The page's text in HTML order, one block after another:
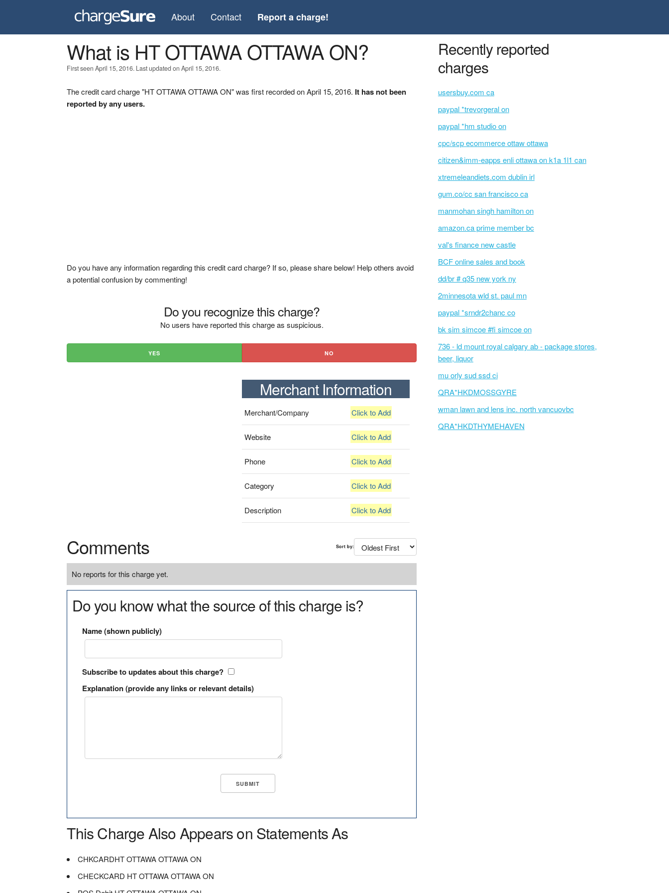
About Contact Report a charge!
What is HT OTTAWA OTTAWA ON?
First seen April 15, 2016. Last updated on April 15, 2016.
The credit card charge "HT OTTAWA OTTAWA ON" was first recorded on April 15, 2016. It has not been
reported by any users.
Do you have any information regarding this credit card charge? If so, please share below! Help others avoid
a potential confusion by commenting!
Do you recognize this charge?
No users have reported this charge as suspicious.
YES NO
Merchant Information
Merchant/Company Click to Add
Website Click to Add
Phone Click to Add
Category Click to Add
Description Click to Add
Comments Sort by:
No reports for this charge yet.
Do you know what the source of this charge is?
Name (shown publicly)
Subscribe to updates about this charge?
Explanation (provide any links or relevant details)
This Charge Also Appears on Statements As
CHKCARDHT OTTAWA OTTAWA ON
CHECKCARD HT OTTAWA OTTAWA ON
Recently reported
charges
usersbuy.com ca
paypal *trevorgeral on
paypal *hm studio on
cpc/scp ecommerce ottaw ottawa
citizen&imm-eapps enli ottawa on k1a 1l1 can
xtremeleandiets.com dublin irl
gum.co/cc san francisco ca
manmohan singh hamilton on
amazon.ca prime member bc
val's finance new castle
BCF online sales and book
dd/br # q35 new york ny
2minnesota wld st. paul mn
paypal *srndr2chanc co
bk sim simcoe #fi simcoe on
736 - ld mount royal calgary ab - package stores,
beer, liquor
mu orly sud ssd ci
QRA*HKDMOSSGYRE
wman lawn and lens inc. north vancuovbc
QRA*HKDTHYMEHAVEN